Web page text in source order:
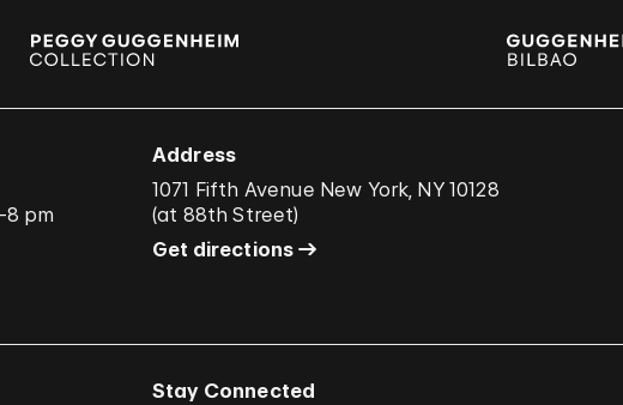
pm
Address
1071 Fifth Avenue New York, NY 10128
(at 88th Street)
Get directions
Stay Connected